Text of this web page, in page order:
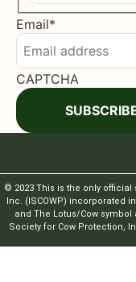
Last
Email*
CAPTCHA
© 2023 This is the only official
Inc. (ISCOWP) incorporated
and The Lotus/Cow
Society for Cow Protection,